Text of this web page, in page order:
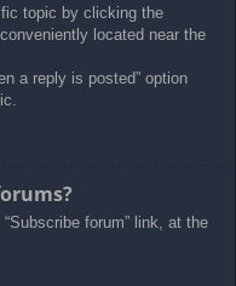
topic by clicking the
located near the
a reply is posted” option
forum” link, at the